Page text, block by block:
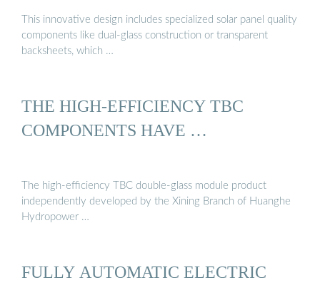
This innovative design includes specialized solar panel quality
components like dual-glass construction or transparent
backsheets, which …
THE HIGH-EFFICIENCY TBC
COMPONENTS HAVE …
The high-efficiency TBC double-glass module product
independently developed by the Xining Branch of Huanghe
Hydropower …
FULLY AUTOMATIC ELECTRIC